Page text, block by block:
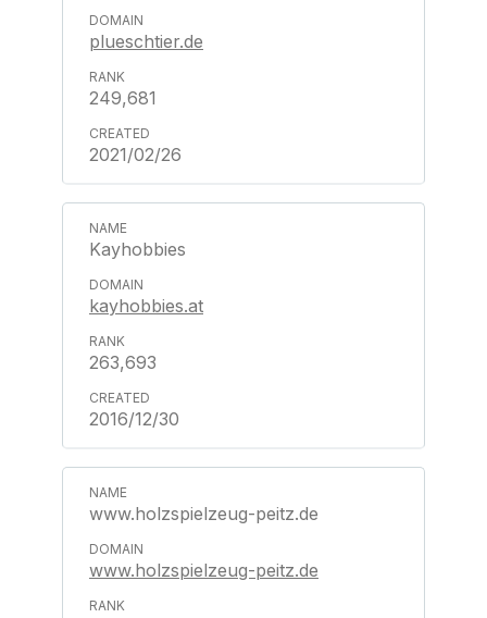
plueschtier.de
249,681
2021/02/26
Kayhobbies
kayhobbies.at
263,693
2016/12/30
www.holzspielzeug-peitz.de
www.holzspielzeug-peitz.de